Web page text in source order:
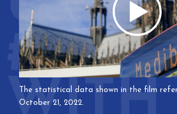
The statistical data shown in the film
October 21, 2022.